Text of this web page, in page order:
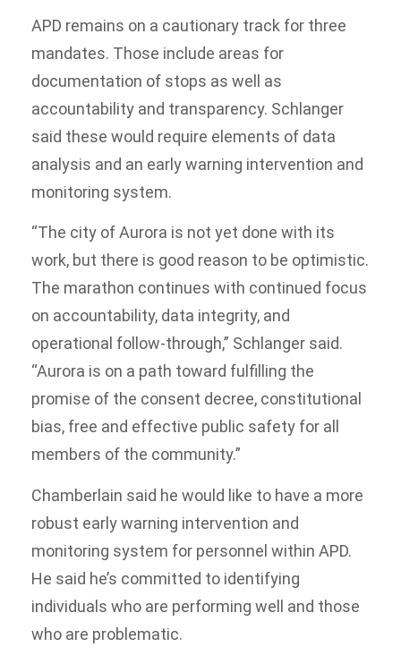
APD remains on a cautionary track for three
mandates. Those include areas for
documentation of stops as well as
accountability and transparency. Schlanger
said these would require elements of data
analysis and an early warning intervention and
monitoring system.
“The city of Aurora is not yet done with its
work, but there is good reason to be optimistic.
The marathon continues with continued focus
on accountability, data integrity, and
operational follow-through,” Schlanger said.
“Aurora is on a path toward fulfilling the
promise of the consent decree, constitutional
bias, free and effective public safety for all
members of the community.”
Chamberlain said he would like to have a more
robust early warning intervention and
monitoring system for personnel within APD.
He said he’s committed to identifying
individuals who are performing well and those
who are problematic.